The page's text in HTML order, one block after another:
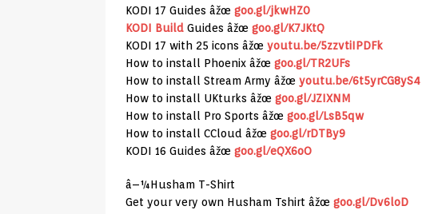
KODI 17 Guides âžœ goo.gl/jkwHZ0
KODI Build Guides âžœ goo.gl/K7JKtQ
KODI 17 with 25 icons âžœ youtu.be/5zzvtiIPDFk
How to install Phoenix âžœ goo.gl/TR2UFs
How to install Stream Army âžœ youtu.be/6t5yrCG8yS4
How to install UKturks âžœ goo.gl/JZIXNM
How to install Pro Sports âžœ goo.gl/LsB5qw
How to install CCloud âžœ goo.gl/rDTBy9
KODI 16 Guides âžœ goo.gl/eQX6oO
â–¼Husham T-Shirt
Get your very own Husham Tshirt âžœ goo.gl/Dv6loD